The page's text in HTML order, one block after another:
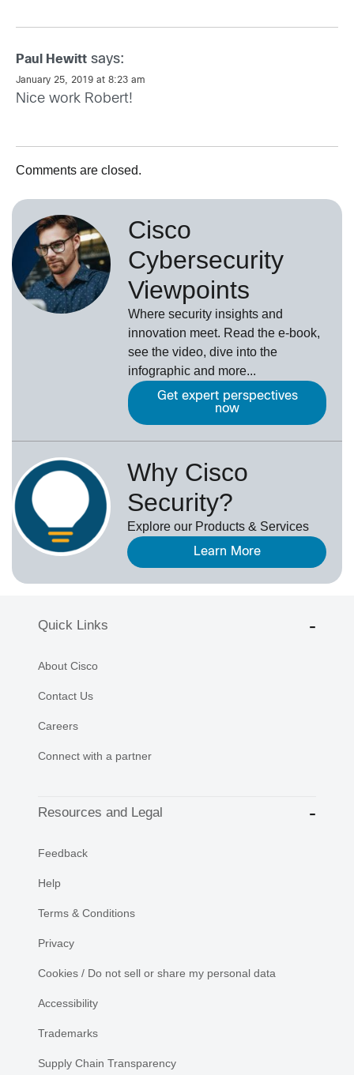
Paul Hewitt says:
January 25, 2019 at 8:23 am
Nice work Robert!
Comments are closed.
Cisco
Cybersecurity
Viewpoints
Where security insights and
innovation meet. Read the e-book,
see the video, dive into the
infographic and more...
Get expert perspectives
now
Why Cisco
Security?
Explore our Products & Services
Learn More
Quick Links
About Cisco
Contact Us
Careers
Connect with a partner
Resources and Legal
Feedback
Help
Terms & Conditions
Privacy
Cookies / Do not sell or share my personal data
Accessibility
Trademarks
Supply Chain Transparency